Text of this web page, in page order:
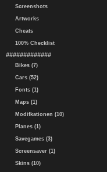
Screenshots
Artworks
Cheats
100% Checklist
#############
Bikes (7)
Cars (52)
Fonts (1)
Maps (1)
Modifkationen (10)
Planes (1)
Savegames (3)
Screensaver (1)
Skins (10)